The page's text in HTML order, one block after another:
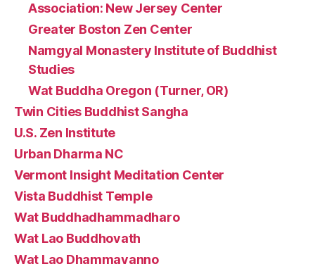
Association: New Jersey Center
Greater Boston Zen Center
Namgyal Monastery Institute of Buddhist
Studies
Wat Buddha Oregon (Turner, OR)
Twin Cities Buddhist Sangha
U.S. Zen Institute
Urban Dharma NC
Vermont Insight Meditation Center
Vista Buddhist Temple
Wat Buddhadhammadharo
Wat Lao Buddhovath
Wat Lao Dhammavanno